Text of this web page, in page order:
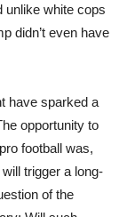
unlike white cops
didn’t even have
have sparked a
opportunity to
football was,
trigger a long-
of the